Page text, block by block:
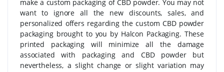
make a custom packaging of CBD powder. You may not
want to ignore all the new discounts, sales, and
personalized offers regarding the custom CBD powder
packaging brought to you by Halcon Packaging. These
printed packaging will minimize all the damage
associated with packaging and CBD powder but
nevertheless, a slight change or slight variation may